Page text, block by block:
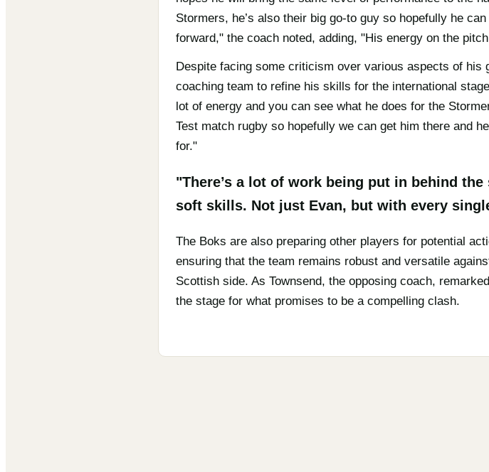
Stormers, he’s also their big go-to guy so hopefully he
forward," the coach noted, adding, "His energy on the
Despite facing some criticism over various aspects of his
coaching team to refine his skills for the international
lot of energy and you can see what he does for the
Test match rugby so hopefully we can get him there and
for."
"There’s a lot of work being put in behind
soft skills. Not just Evan, but with every
The Boks are also preparing other players for potential
ensuring that the team remains robust and versatile
Scottish side. As Townsend, the opposing coach,
the stage for what promises to be a compelling clash.